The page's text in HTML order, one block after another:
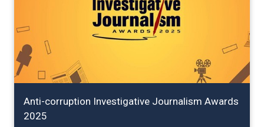
Anti-corruption Investigative Journalism Awards
2025